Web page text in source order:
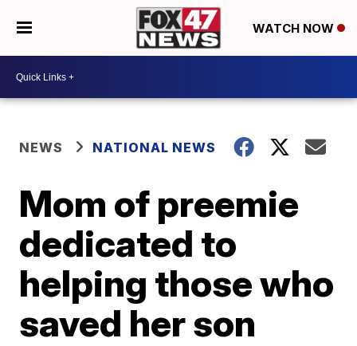
WATCH NOW
NEWS NATIONAL NEWS
Mom of preemie
dedicated to
helping those who
saved her son